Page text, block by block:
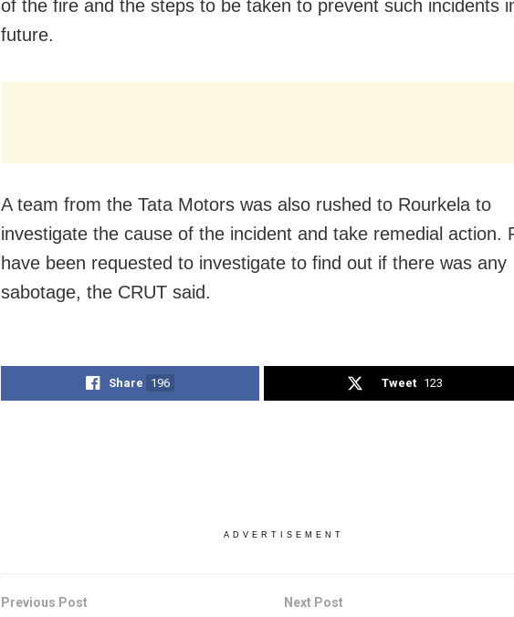
of the fire and the steps to be taken to prevent such incidents
future.
A team from the Tata Motors was also rushed to Rourkela to
investigate the cause of the incident and take remedial action.
have been requested to investigate to find out if there was any
sabotage, the CRUT said.
Share 196 Tweet 123
ADVERTISEMENT
Previous Post Next Post